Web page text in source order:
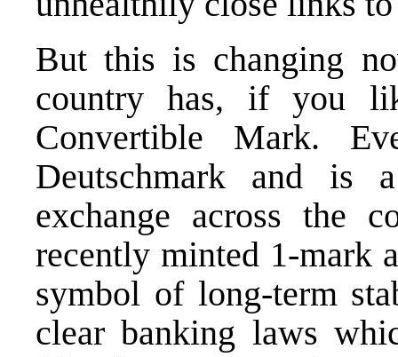
But this is changing
country has, if you
Convertible Mark.
Deutschmark and is
exchange across the
recently minted 1-mark
symbol of long-term
clear banking laws